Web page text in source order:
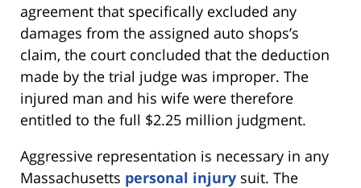
agreement that specifically excluded any
damages from the assigned auto shops’s
claim, the court concluded that the deduction
made by the trial judge was improper. The
injured man and his wife were therefore
entitled to the full $2.25 million judgment.
Aggressive representation is necessary in any
Massachusetts personal injury suit. The